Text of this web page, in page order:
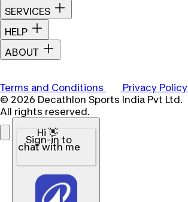
SERVICES
HELP
ABOUT
Terms and Conditions
Privacy Policy
© 2026 Decathlon Sports India Pvt Ltd.
All rights reserved.
Hi 👋
Sign-in to
chat with me